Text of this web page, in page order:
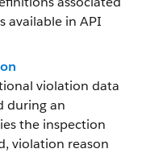
available in API
violation data
during an
the inspection
violation reason